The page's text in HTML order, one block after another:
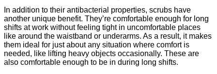
In addition to their antibacterial properties, scrubs have
another unique benefit. They’re comfortable enough for long
shifts at work without feeling tight in uncomfortable places
like around the waistband or underarms. As a result, it makes
them ideal for just about any situation where comfort is
needed, like lifting heavy objects occasionally. These are
also comfortable enough to be in during long shifts.